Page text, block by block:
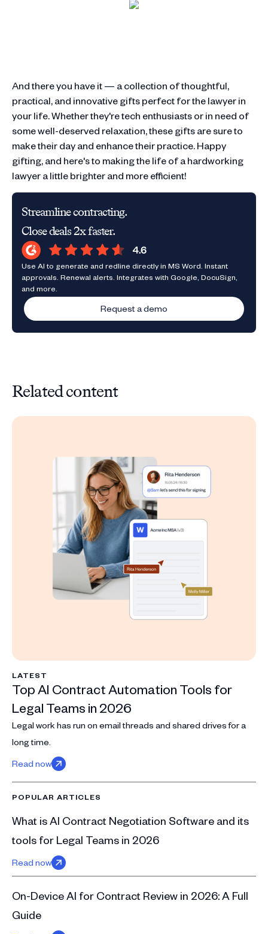
And there you have it — a collection of thoughtful,
practical, and innovative gifts perfect for the lawyer in
your life. Whether they're tech enthusiasts or in need of
some well-deserved relaxation, these gifts are sure to
make their day and enhance their practice. Happy
gifting, and here's to making the life of a hardworking
lawyer a little brighter and more efficient!
Streamline contracting.
Close deals 2x faster.
Use AI to generate and redline directly in MS Word. Instant
approvals. Renewal alerts. Integrates with Google, DocuSign,
and more.
Request a demo
Related content
LATEST
Top AI Contract Automation Tools for
Legal Teams in 2026
Legal work has run on email threads and shared drives for a
long time.
Read now
POPULAR ARTICLES
What is AI Contract Negotiation Software and its
tools for Legal Teams in 2026
Read now
On-Device AI for Contract Review in 2026: A Full
Guide